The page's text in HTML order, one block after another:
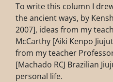
To write this column I
the ancient ways, by
2007], ideas from my
McCarthy [Aiki Kenpo
from my teacher
[Machado RCJ Brazilian
personal life.